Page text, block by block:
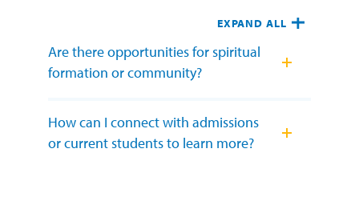
EXPAND ALL
Are there opportunities for spiritual
formation or community?
How can I connect with admissions
or current students to learn more?